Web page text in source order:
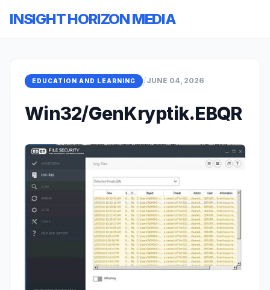
INSIGHT HORIZON MEDIA
EDUCATION AND LEARNING /JUNE 04, 2026
Win32/GenKryptik.EBQR